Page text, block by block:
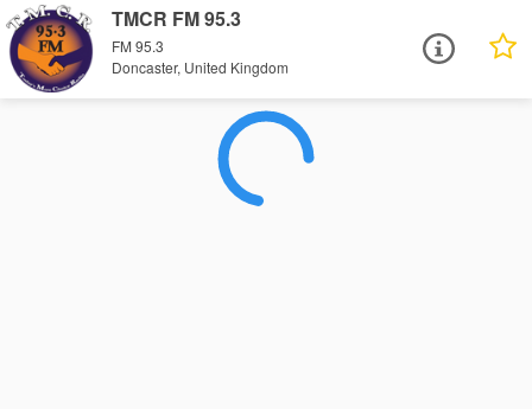
TMCR FM 95.3
FM 95.3
Doncaster, United Kingdom